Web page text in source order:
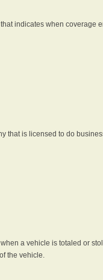
indicates when coverage
that is licensed to do
a vehicle is totaled or
the vehicle.